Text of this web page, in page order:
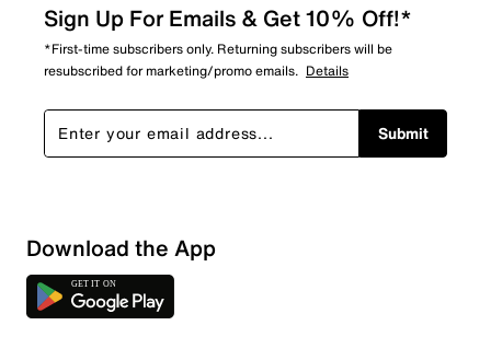
Sign Up For Emails & Get 10% Off!*
*First-time subscribers only. Returning subscribers will be
resubscribed for marketing/promo emails. Details
Submit
Download the App